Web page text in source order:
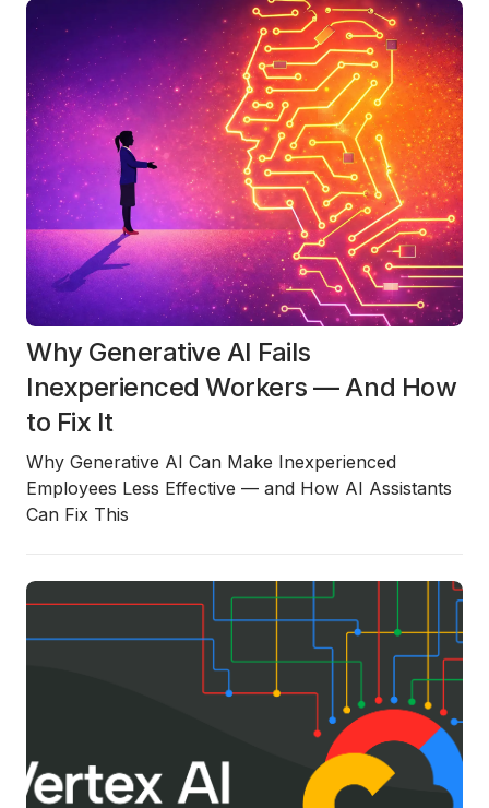
Why Generative AI Fails
Inexperienced Workers — And How
to Fix It
Why Generative AI Can Make Inexperienced
Employees Less Effective — and How AI Assistants
Can Fix This